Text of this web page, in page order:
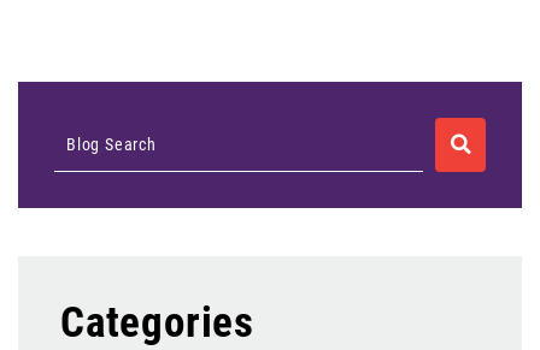
Blog Search SEARCH
Categories